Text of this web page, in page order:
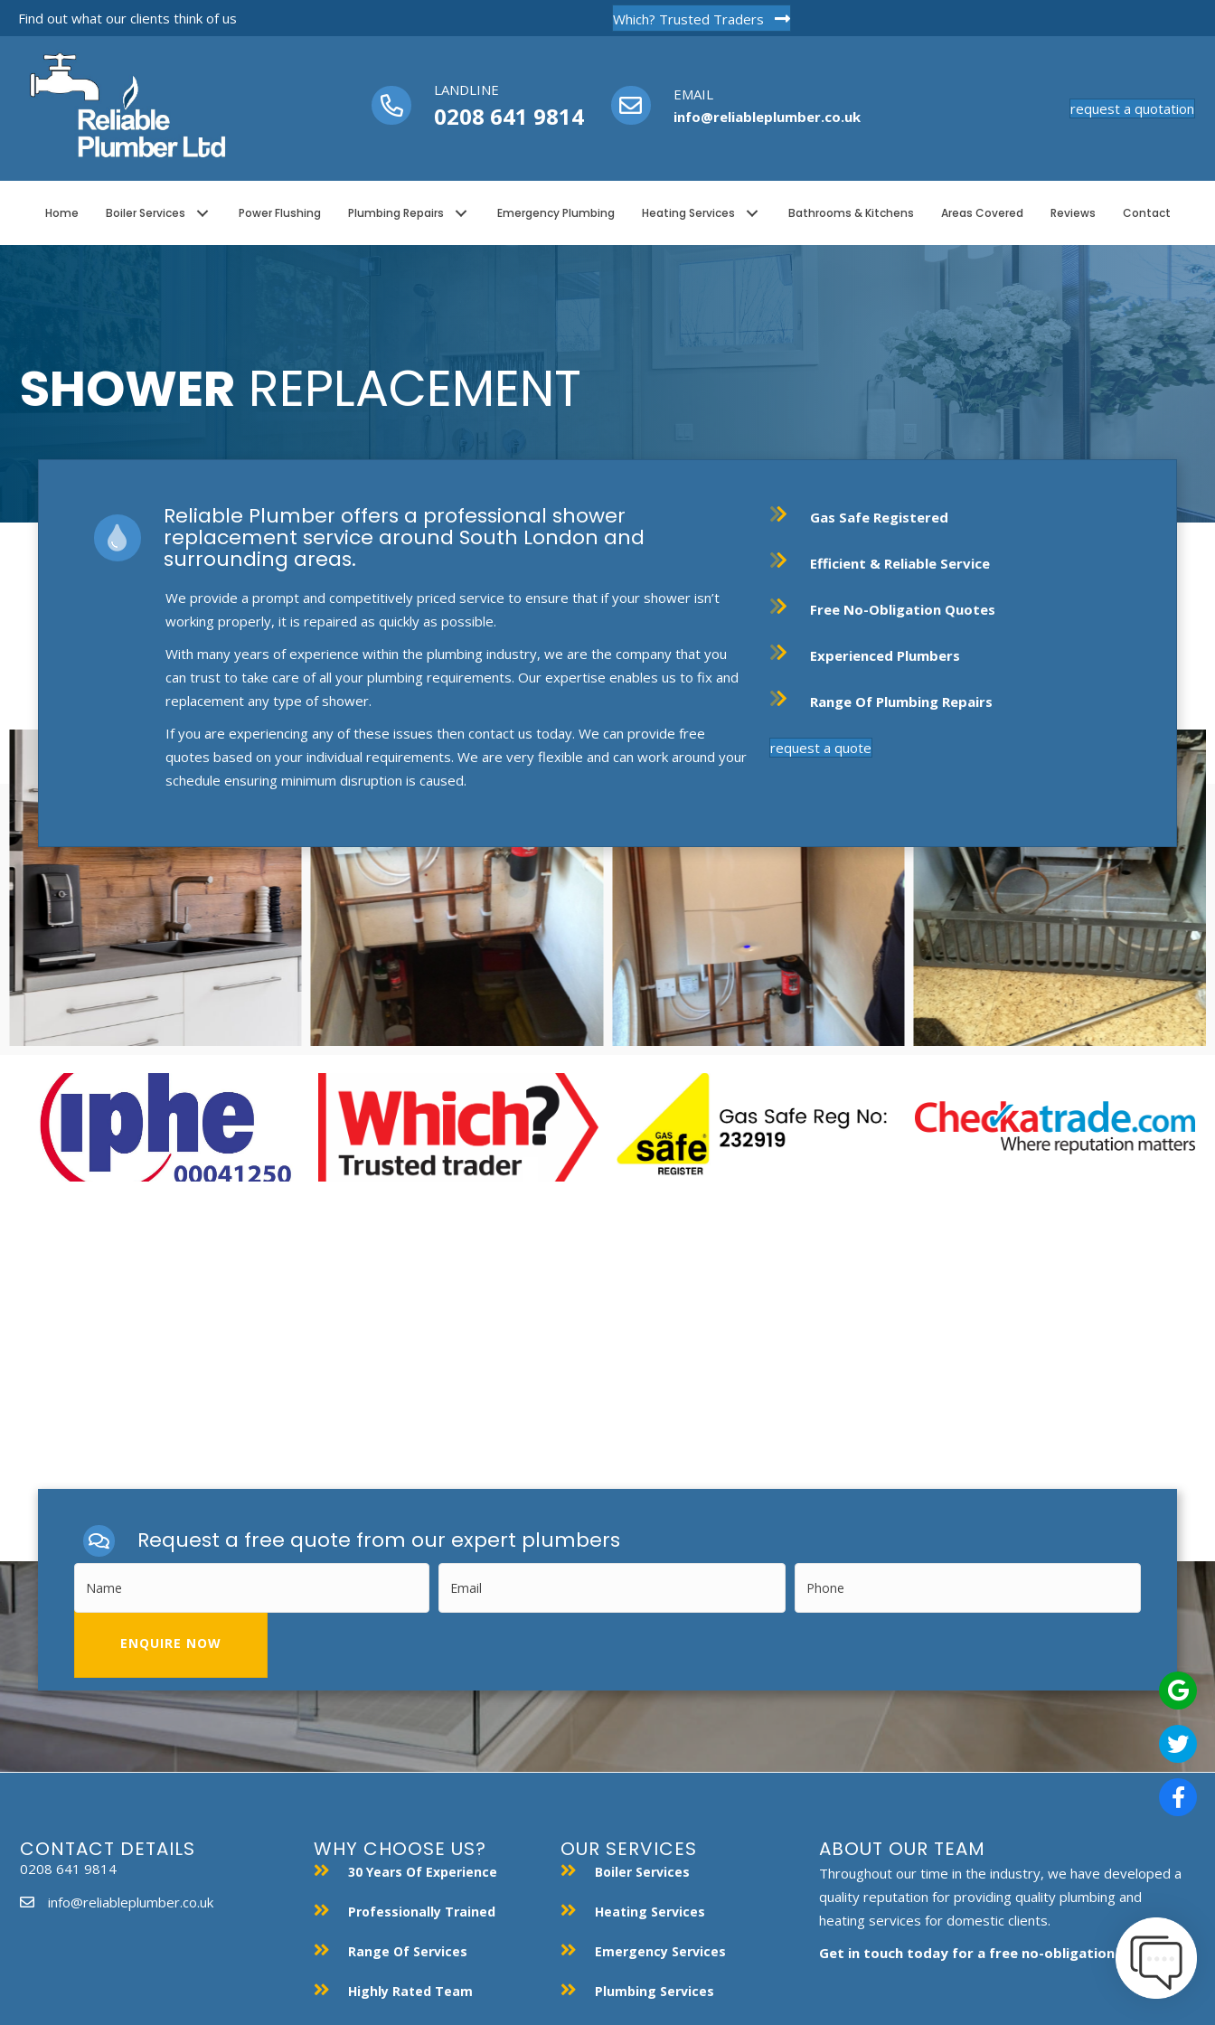
Find out what our clients think of us Which? Trusted Traders
LANDLINE
0208 641 9814
EMAIL
info@reliableplumber.co.uk
request a quotation
Home Boiler Services Power Flushing Plumbing Repairs Emergency Plumbing Heating Services Bathrooms & Kitchens Areas Covered Reviews Contact
SHOWER REPLACEMENT
Reliable Plumber offers a professional shower
replacement service around South London and
surrounding areas.
We provide a prompt and competitively priced service to ensure that if your shower isn’t
working properly, it is repaired as quickly as possible.
With many years of experience within the plumbing industry, we are the company that you
can trust to take care of all your plumbing requirements. Our expertise enables us to fix and
replacement any type of shower.
If you are experiencing any of these issues then contact us today. We can provide free
quotes based on your individual requirements. We are very flexible and can work around your
schedule ensuring minimum disruption is caused.
Gas Safe Registered
Efficient & Reliable Service
Free No-Obligation Quotes
Experienced Plumbers
Range Of Plumbing Repairs
request a quote
Request a free quote from our expert plumbers
ENQUIRE NOW
CONTACT DETAILS
0208 641 9814
info@reliableplumber.co.uk
WHY CHOOSE US?
30 Years Of Experience
Professionally Trained
Range Of Services
Highly Rated Team
OUR SERVICES
Boiler Services
Heating Services
Emergency Services
Plumbing Services
ABOUT OUR TEAM
Throughout our time in the industry, we have developed a
quality reputation for providing quality plumbing and
heating services for domestic clients.
Get in touch today for a free no-obligation quote.